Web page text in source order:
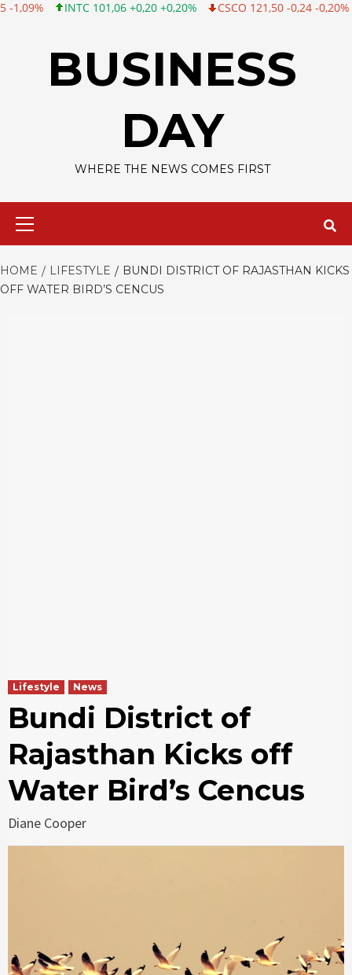
101,06 +0,20 +0,20% CSCO 121,50 -0,24 -0,20% TWTR
BUSINESS
DAY
WHERE THE NEWS COMES FIRST
HOME LIFESTYLE
BUNDI DISTRICT OF RAJASTHAN KICKS
OFF WATER BIRD’S CENCUS
Lifestyle News
Bundi District of
Rajasthan Kicks off
Water Bird’s Cencus
Diane Cooper